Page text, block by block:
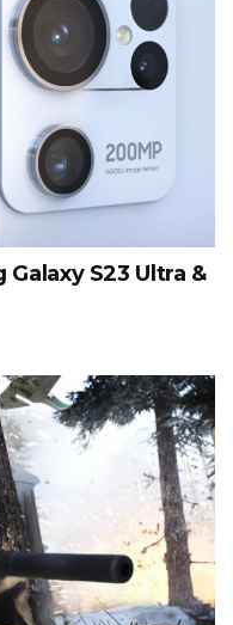
S23 Ultra &